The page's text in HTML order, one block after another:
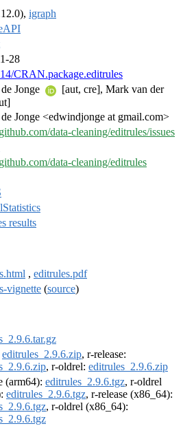
igraph
28
CRAN.package.editrules
Jonge
[aut, cre], Mark van der
Jonge <edwindjonge at gmail.com>
data-cleaning/editrules/issues
data-cleaning/editrules
results
, editrules.pdf
vignette (source)
editrules_2.9.6.zip, r-release:
, r-oldrel: editrules_2.9.6.zip
(arm64): editrules_2.9.6.tgz, r-oldrel
editrules_2.9.6.tgz, r-release (x86_64):
, r-oldrel (x86_64):